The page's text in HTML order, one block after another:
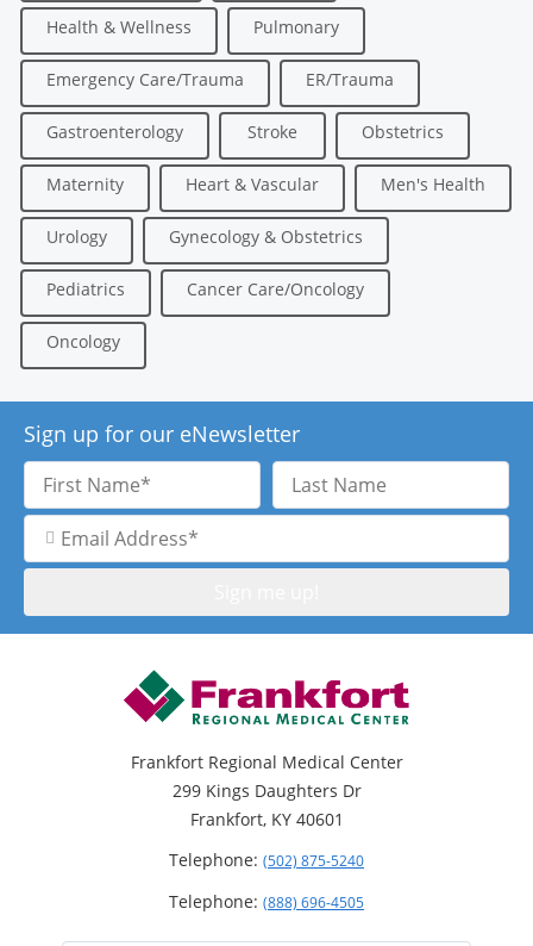
Health & Wellness Pulmonary
Emergency Care/Trauma ER/Trauma
Gastroenterology Stroke Obstetrics
Maternity Heart & Vascular Men's Health
Urology Gynecology & Obstetrics
Pediatrics Cancer Care/Oncology
Oncology
Sign up for our eNewsletter
First
Name
Last
Name
Email
Address
Frankfort Regional Medical Center
299 Kings Daughters Dr
Frankfort, KY 40601
Telephone: (502) 875-5240
Telephone: (888) 696-4505